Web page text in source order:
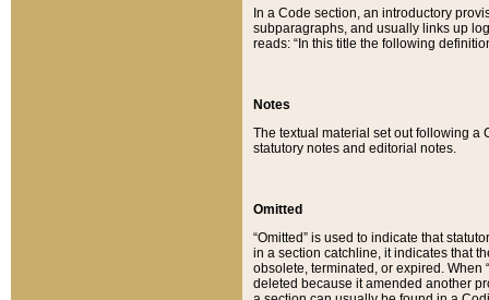
In a Code section, an introductory
subparagraphs, and usually links up
reads: “In this title the following
Notes
The textual material set out following a
statutory notes and editorial notes.
Omitted
“Omitted” is used to indicate that
in a section catchline, it indicates that
obsolete, terminated, or expired. When
deleted because it amended another